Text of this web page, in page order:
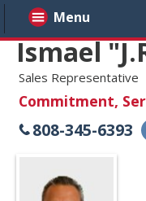
Ismael
Sales Representative
Commitment,
808-345-6393
Menu